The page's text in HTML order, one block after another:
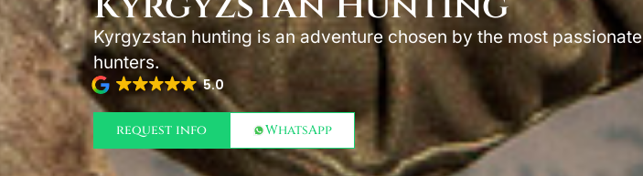
Kyrgyzstan hunting is an adventure chosen by the most passionate
hunters.
5.0
request info WhatsApp